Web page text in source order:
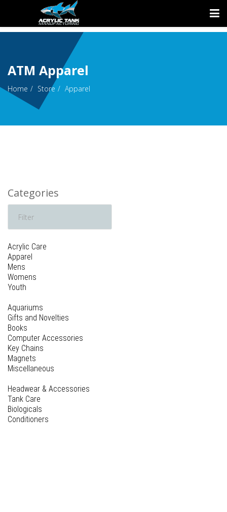
ATM Apparel
Home Store Apparel
Categories
Acrylic Care
Apparel
Mens
Womens
Youth
Aquariums
Gifts and Novelties
Books
Computer Accessories
Key Chains
Magnets
Miscellaneous
Headwear & Accessories
Tank Care
Biologicals
Conditioners